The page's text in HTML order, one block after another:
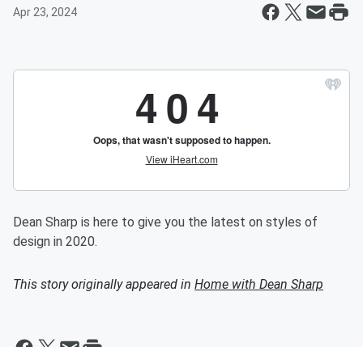
Apr 23, 2024
Dean Sharp is here to give you the latest on styles of
design in 2020.
This story originally appeared in Home with Dean Sharp